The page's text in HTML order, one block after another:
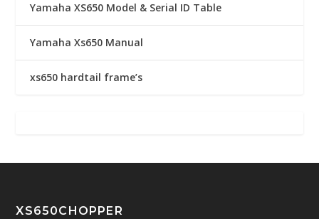
Yamaha XS650 Model & Serial ID Table
Yamaha Xs650 Manual
xs650 hardtail frame’s
XS650CHOPPER